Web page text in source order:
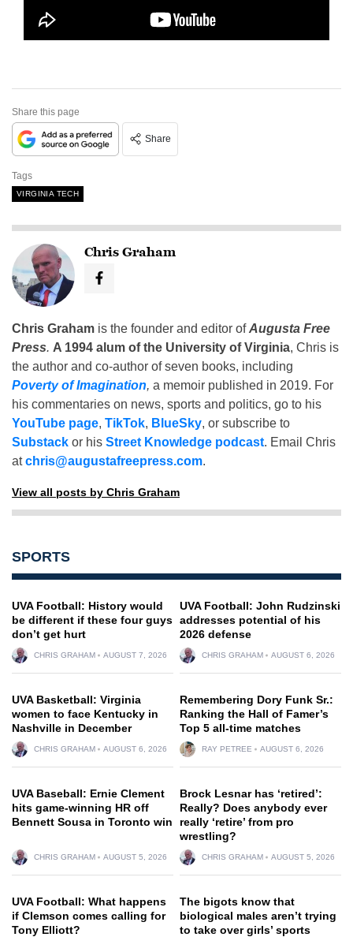
Share this page
Share
Tags
VIRGINIA TECH
Chris Graham
Chris Graham is the founder and editor ofAugusta Free
Press. A 1994 alum of the University of Virginia, Chris is
the author and co-author of seven books, including
Poverty of Imagination, a memoir published in 2019. For
his commentaries on news, sports and politics, go to his
YouTube page, TikTok, BlueSky, or subscribe to
Substack or his Street Knowledge podcast. Email Chris
atchris@augustafreepress.com.
View all posts by Chris Graham
SPORTS
UVA Football: History would
be different if these four guys
don’t get hurt
CHRIS GRAHAM AUGUST 7, 2026
UVA Football: John Rudzinski
addresses potential of his
2026 defense
CHRIS GRAHAM AUGUST 6, 2026
UVA Basketball: Virginia
women to face Kentucky in
Nashville in December
CHRIS GRAHAM AUGUST 6, 2026
Remembering Dory Funk Sr.:
Ranking the Hall of Famer’s
Top 5 all-time matches
RAY PETREE AUGUST 6, 2026
UVA Baseball: Ernie Clement
hits game-winning HR off
Bennett Sousa in Toronto win
CHRIS GRAHAM AUGUST 5, 2026
Brock Lesnar has ‘retired’:
Really? Does anybody ever
really ‘retire’ from pro
wrestling?
CHRIS GRAHAM AUGUST 5, 2026
UVA Football: What happens
if Clemson comes calling for
Tony Elliott?
The bigots know that
biological males aren’t trying
to take over girls’ sports